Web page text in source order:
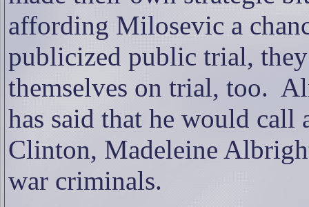
affording Milosevic a
publicized public trial,
themselves on trial, too.
has said that he would
Clinton, Madeleine
war criminals.